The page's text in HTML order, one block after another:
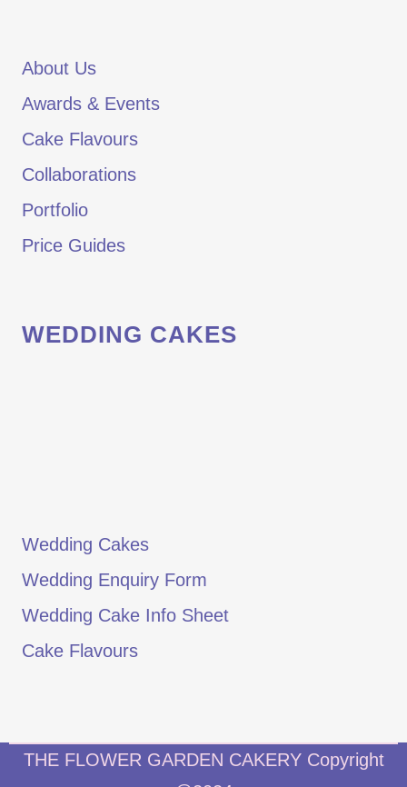
About Us
Awards & Events
Cake Flavours
Collaborations
Portfolio
Price Guides
WEDDING CAKES
Wedding Cakes
Wedding Enquiry Form
Wedding Cake Info Sheet
Cake Flavours
THE FLOWER GARDEN CAKERY Copyright